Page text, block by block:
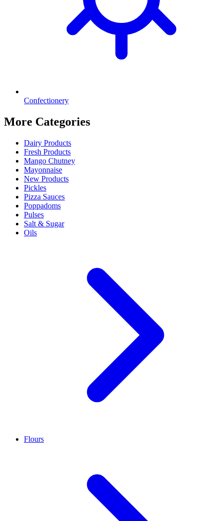
Confectionery
More Categories
Dairy Products
Fresh Products
Mango Chutney
Mayonnaise
New Products
Pickles
Pizza Sauces
Poppadoms
Pulses
Salt & Sugar
Oils
Flours